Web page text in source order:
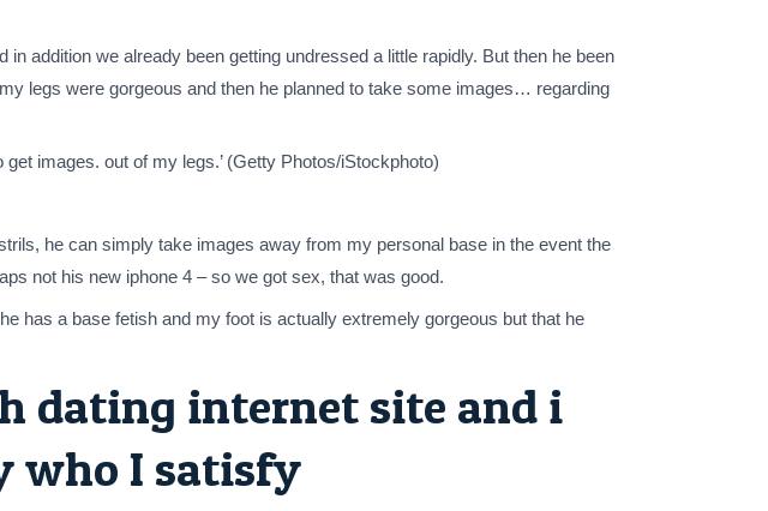
addition we already been getting undressed a little rapidly. But then he been
legs were gorgeous and then he planned to take some images… regarding
images. out of my legs.’ (Getty Photos/iStockphoto)
he can simply take images away from my personal base in the event the
not his new iphone 4 – so we got sex, that was good.
has a base fetish and my foot is actually extremely gorgeous but that he
dating internet site and i
who I satisfy